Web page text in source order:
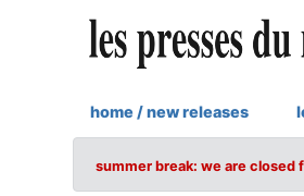
home / new releases
summer break: we are closed